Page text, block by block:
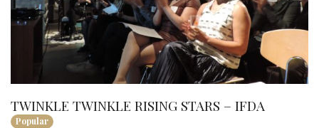
TWINKLE TWINKLE RISING STARS – IFDA
Popular